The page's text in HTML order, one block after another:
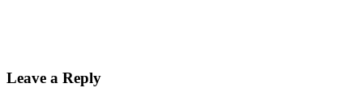
Leave a Reply